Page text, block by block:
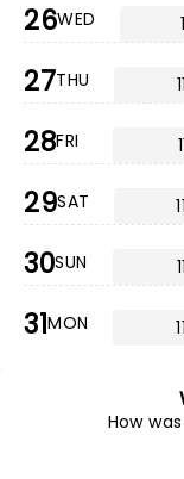
26WED
27THU
28FRI
29SAT
30SUN
31MON
How